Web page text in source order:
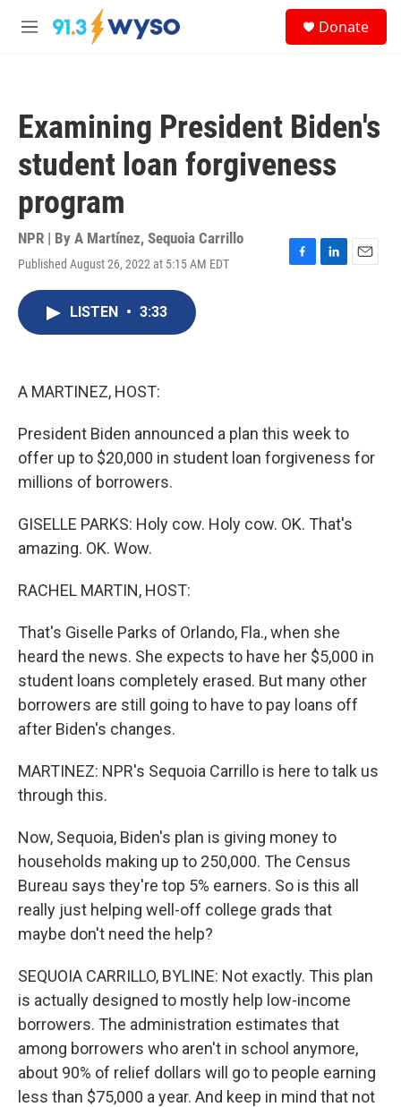
Skip to main content
M
Donate
Examining President Biden's
student loan forgiveness
program
NPR | By A Martínez, Sequoia Carrillo
Published August 26, 2022 at 5:15 AM EDT
F
L
E
LISTEN • 3:33
A MARTINEZ, HOST:
President Biden announced a plan this week to
offer up to $20,000 in student loan forgiveness for
millions of borrowers.
GISELLE PARKS: Holy cow. Holy cow. OK. That's
amazing. OK. Wow.
RACHEL MARTIN, HOST:
That's Giselle Parks of Orlando, Fla., when she
heard the news. She expects to have her $5,000 in
student loans completely erased. But many other
borrowers are still going to have to pay loans off
after Biden's changes.
MARTINEZ: NPR's Sequoia Carrillo is here to talk us
through this.
Now, Sequoia, Biden's plan is giving money to
households making up to 250,000. The Census
Bureau says they're top 5% earners. So is this all
really just helping well-off college grads that
maybe don't need the help?
SEQUOIA CARRILLO, BYLINE: Not exactly. This plan
is actually designed to mostly help low-income
borrowers. The administration estimates that
among borrowers who aren't in school anymore,
about 90% of relief dollars will go to people earning
less than $75,000 a year. And keep in mind that not